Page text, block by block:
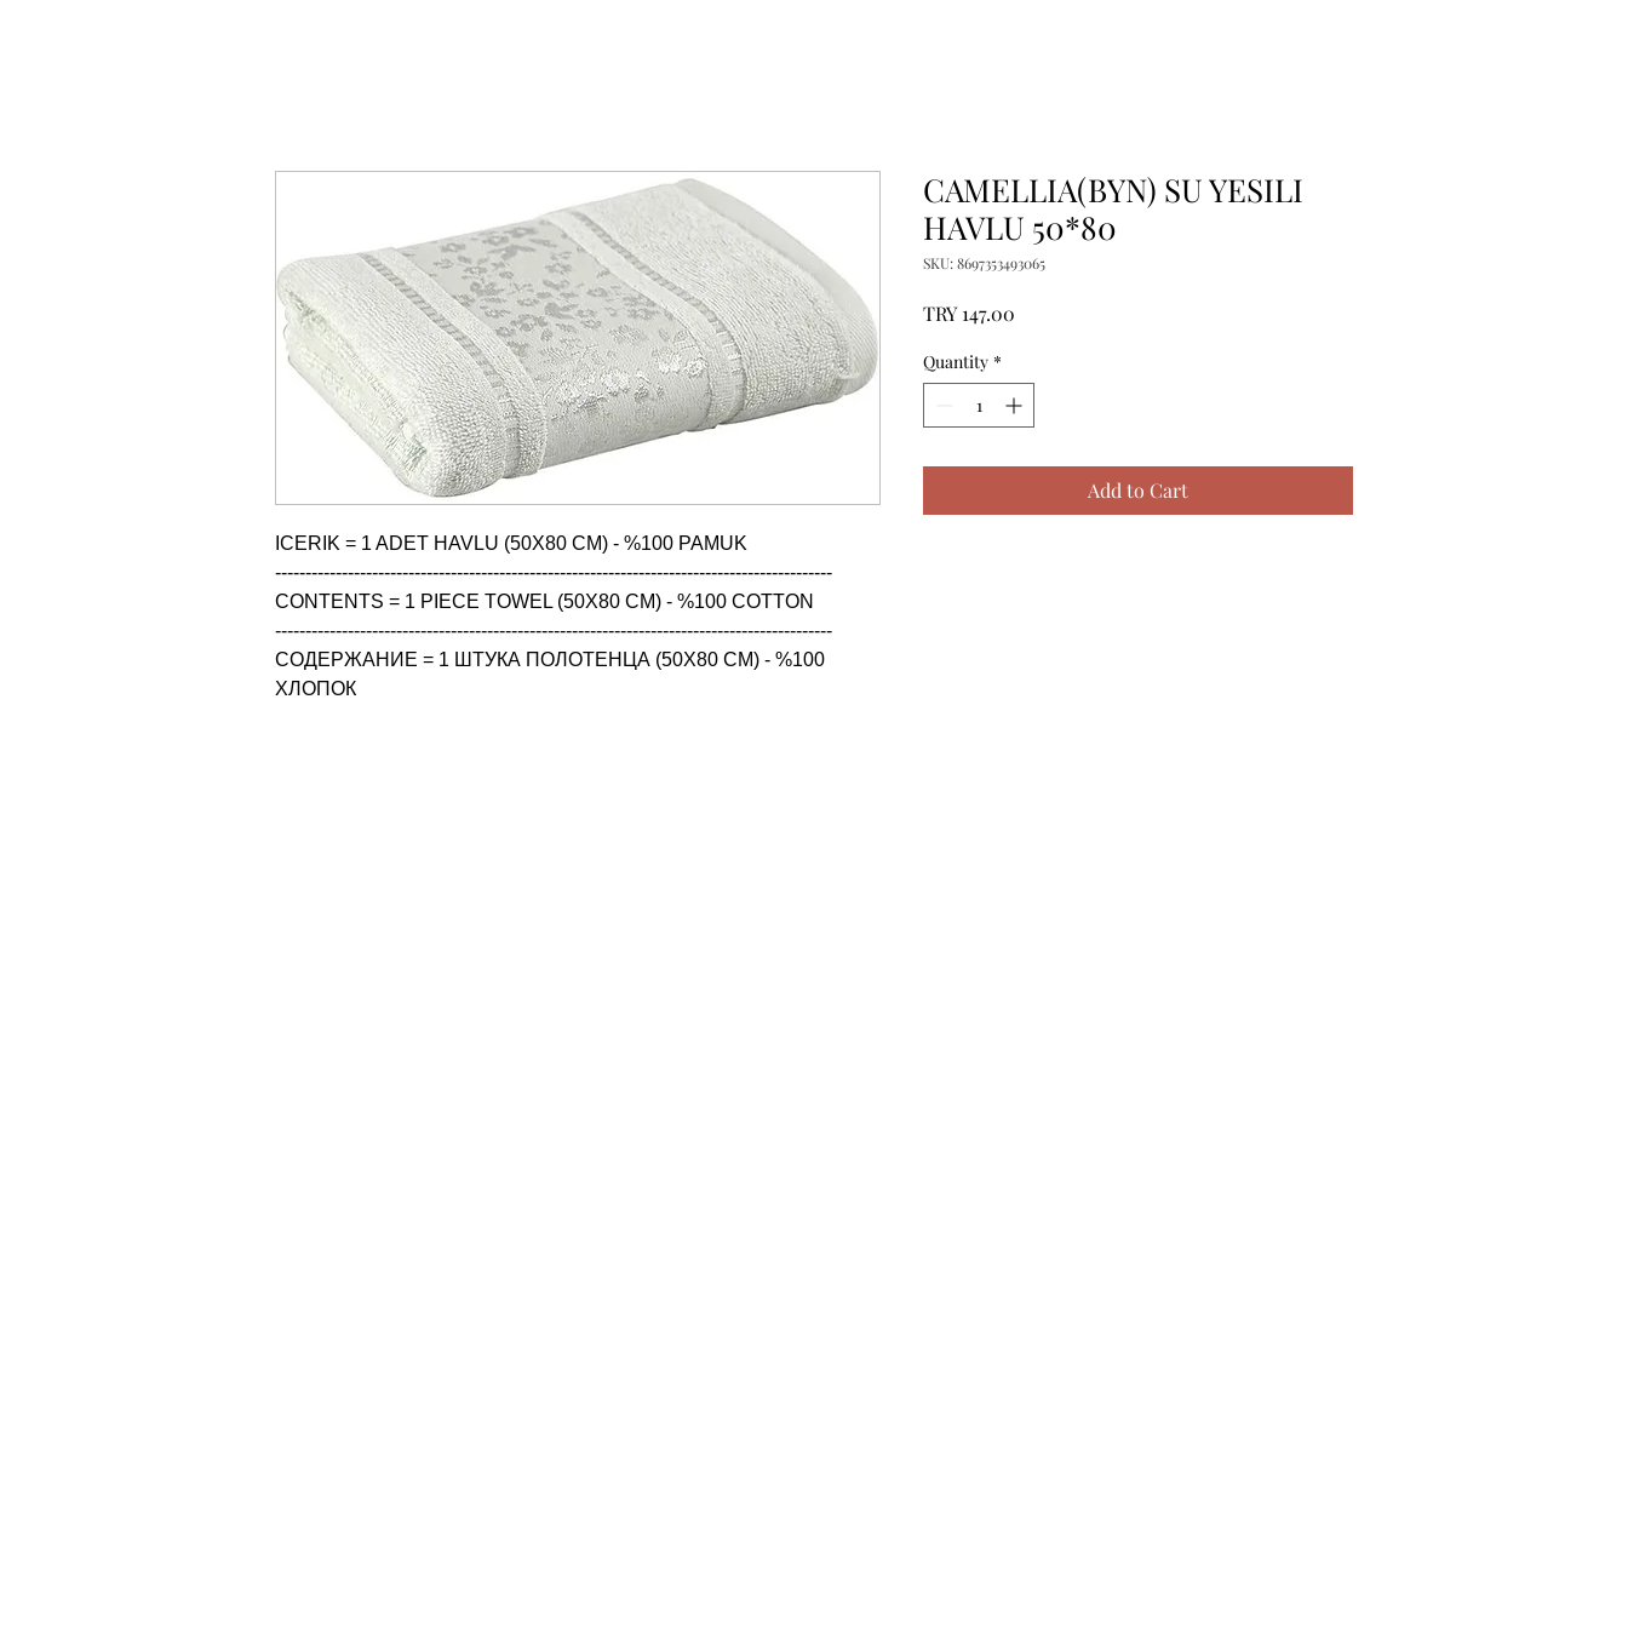
ICERIK = 1 ADET HAVLU (50X80 CM) - %100 PAMUK
--------------------------------------------------------------------------------------------
CONTENTS = 1 PIECE TOWEL (50X80 CM) - %100 COTTON
--------------------------------------------------------------------------------------------
СОДЕРЖАНИЕ = 1 ШТУКА ПОЛОТЕНЦА (50X80 CM) - %100
ХЛОПОК
CAMELLIA(BYN) SU YESILI
HAVLU 50*80
SKU: 8697353493065
TRY 147.00
Quantity *
Add to Cart